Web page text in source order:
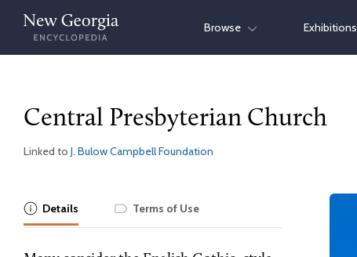
Skip
content
Browse Exhibitions
Central Presbyterian Church
Linked to J. Bulow Campbell Foundation
Details Terms of Use